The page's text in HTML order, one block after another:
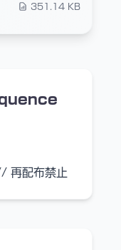
351.14 KB
配布禁止